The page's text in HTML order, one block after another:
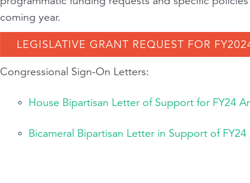
coming year.
LEGISLATIVE GRANT REQUEST FOR
Congressional Sign-On Letters:
House Bipartisan Letter of Support for FY24
Bicameral Bipartisan Letter in Support of